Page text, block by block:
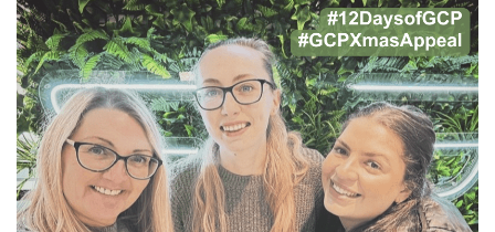
We wouldn’t be here without them, just as we
wouldn’t be here without you.
Please give as much as you can to help cover our
staff and volunteer training and development.
DONATE TODAY